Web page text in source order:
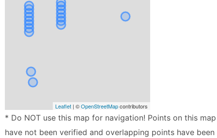
Leaflet | ©OpenStreetMapcontributors
* Do NOT use this map for navigation! Points on this map
have not been verified and overlapping points have been